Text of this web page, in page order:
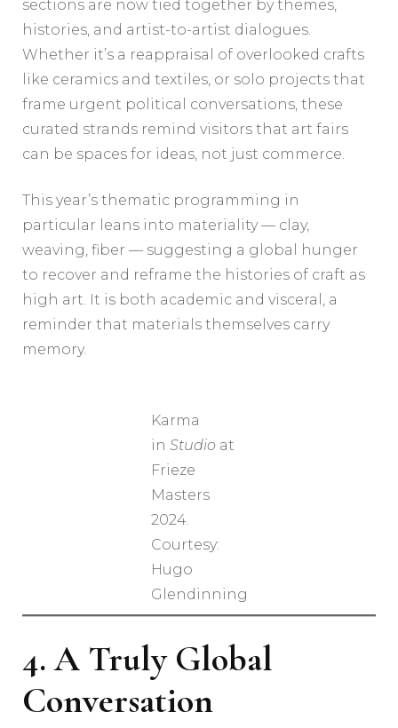
sections are now tied together by themes,
histories, and artist-to-artist dialogues.
Whether it’s a reappraisal of overlooked crafts
like ceramics and textiles, or solo projects that
frame urgent political conversations, these
curated strands remind visitors that art fairs
can be spaces for ideas, not just commerce.
This year’s thematic programming in
particular leans into materiality — clay,
weaving, fiber — suggesting a global hunger
to recover and reframe the histories of craft as
high art. It is both academic and visceral, a
reminder that materials themselves carry
memory.
Karma
in Studioat
Frieze
Masters
2024.
Courtesy:
Hugo
Glendinning
4. A Truly Global
Conversation